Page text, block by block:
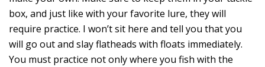
box, and just like with your favorite lure, they will
require practice. I won’t sit here and tell you that you
will go out and slay flatheads with floats immediately.
You must practice not only where you fish with the